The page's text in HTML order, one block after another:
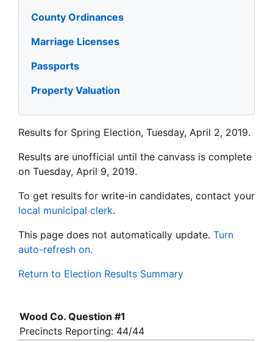
County Ordinances
Marriage Licenses
Passports
Property Valuation
Results for Spring Election, Tuesday, April 2, 2019.
Results are unofficial until the canvass is complete
on Tuesday, April 9, 2019.
To get results for write-in candidates, contact your
local municipal clerk.
This page does not automatically update. Turn
auto-refresh on.
Return to Election Results Summary
Wood Co. Question #1
Precincts Reporting: 44/44